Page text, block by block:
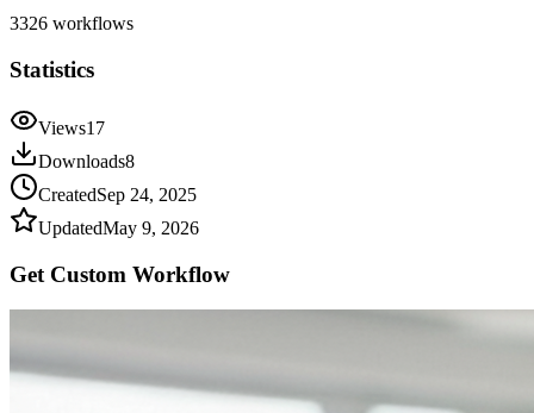
3326 workflows
Statistics
Views17
Downloads8
CreatedSep 24, 2025
UpdatedMay 9, 2026
Get Custom Workflow